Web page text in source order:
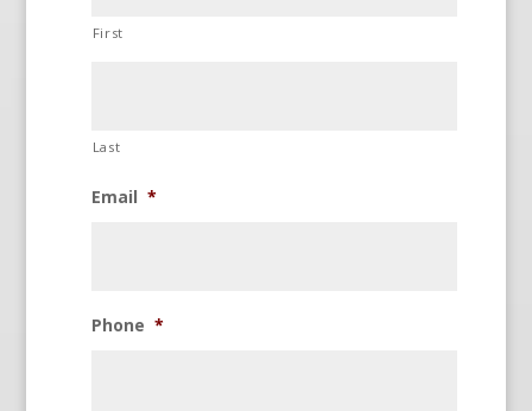
First
Last
Email *
Phone *